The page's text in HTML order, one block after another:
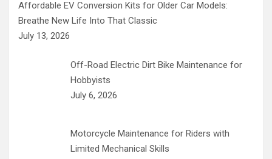
Affordable EV Conversion Kits for Older Car Models:
Breathe New Life Into That Classic
July 13, 2026
Off-Road Electric Dirt Bike Maintenance for
Hobbyists
July 6, 2026
Motorcycle Maintenance for Riders with
Limited Mechanical Skills